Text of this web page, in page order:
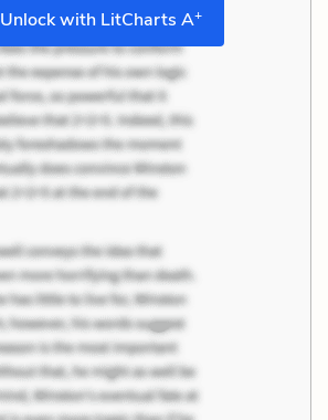
Unlock with LitCharts A+